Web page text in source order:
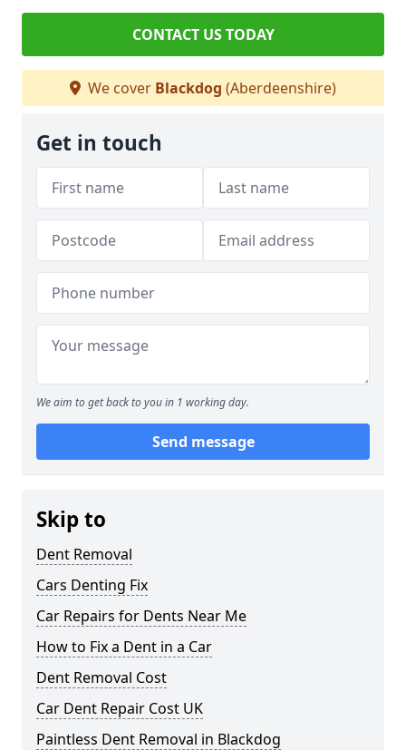
CONTACT US TODAY
We cover Blackdog (Aberdeenshire)
Get in touch
We aim to get back to you in 1 working day.
Send message
Skip to
Dent Removal
Cars Denting Fix
Car Repairs for Dents Near Me
How to Fix a Dent in a Car
Dent Removal Cost
Car Dent Repair Cost UK
Paintless Dent Removal in Blackdog